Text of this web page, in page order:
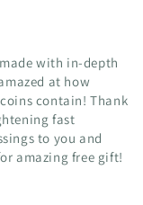
with in-depth
at how
contain! Thank
fast
to you and
amazing free gift!